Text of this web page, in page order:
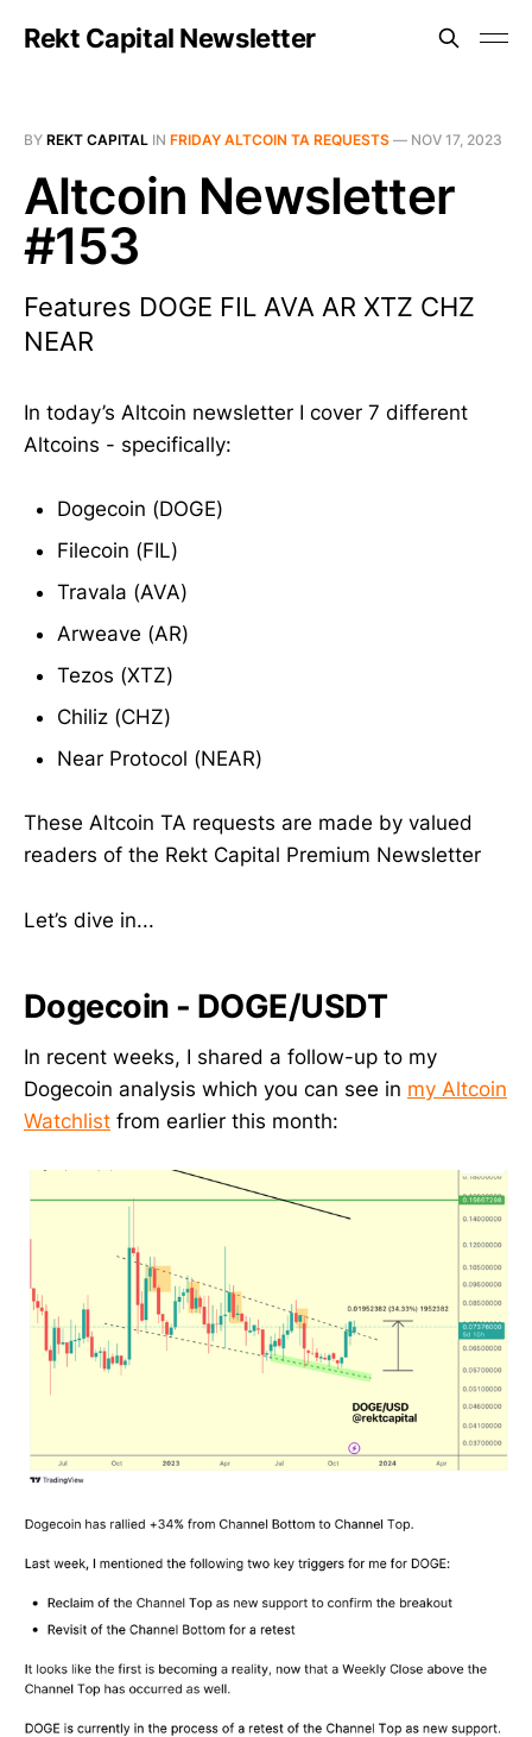
Rekt Capital Newsletter
BY REKT CAPITAL IN FRIDAY ALTCOIN TA REQUESTS — NOV 17, 2023
Altcoin Newsletter
#153
Features DOGE FIL AVA AR XTZ CHZ
NEAR
In today’s Altcoin newsletter I cover 7 different
Altcoins - specifically:
Dogecoin (DOGE)
Filecoin (FIL)
Travala (AVA)
Arweave (AR)
Tezos (XTZ)
Chiliz (CHZ)
Near Protocol (NEAR)
These Altcoin TA requests are made by valued
readers of the Rekt Capital Premium Newsletter
Let’s dive in...
Dogecoin - DOGE/USDT
In recent weeks, I shared a follow-up to my
Dogecoin analysis which you can see in my Altcoin
Watchlist from earlier this month: